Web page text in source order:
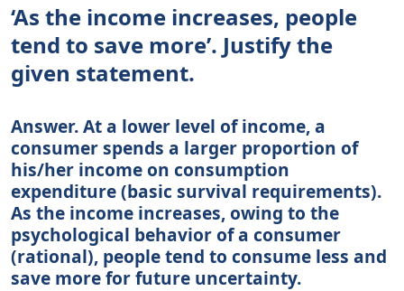
‘As the income increases, people
tend to save more’. Justify the
given statement.
Answer. At a lower level of income, a
consumer spends a larger proportion of
his/her income on consumption
expenditure (basic survival requirements).
As the income increases, owing to the
psychological behavior of a consumer
(rational), people tend to consume less and
save more for future uncertainty.